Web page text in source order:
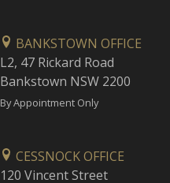
BANKSTOWN OFFICE
L2, 47 Rickard Road
Bankstown NSW 2200
By Appointment Only
CESSNOCK OFFICE
120 Vincent Street